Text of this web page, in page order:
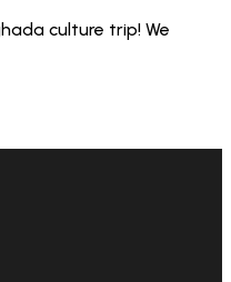
culture trip! We